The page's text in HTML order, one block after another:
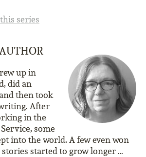
series
up in
did an
then took
After
in the
some
into the world. A few even won
started to grow longer …